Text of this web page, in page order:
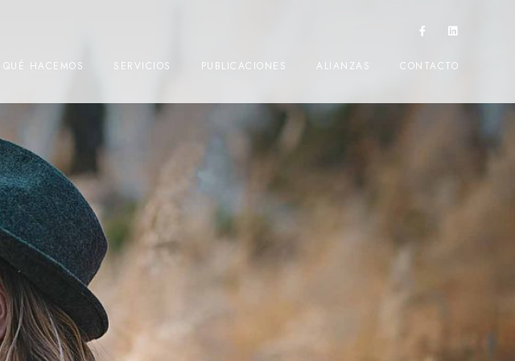
QUÉ HACEMOS SERVICIOS PUBLICACIONES ALIANZAS CONTACTO